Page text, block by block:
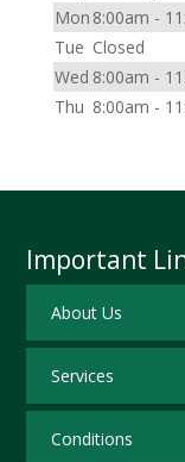
Mon 8:00am -
Tue Closed
Wed 8:00am -
Thu 8:00am -
Important
About Us
Services
Conditions